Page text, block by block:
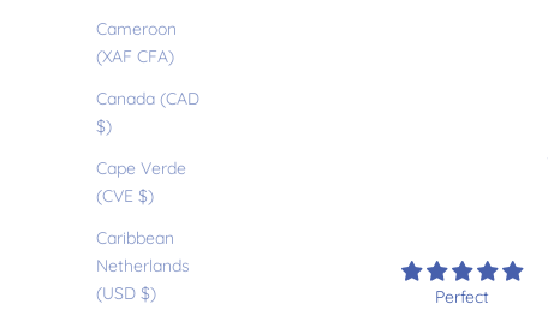
Cameroon
(XAF CFA)
Canada (CAD
$)
Cape Verde
(CVE $)
Caribbean
Netherlands
(USD $)
Perfect fit Perfect